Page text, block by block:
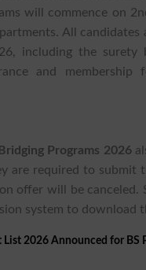
will commence on
All candidates
including the surety
and membership
Programs 2026
are required to submit
offer will be canceled.
system to download
List 2026 Announced for BS